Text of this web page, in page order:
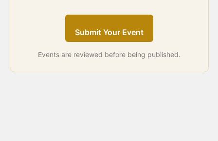
Submit Your Event
Events are reviewed before being published.